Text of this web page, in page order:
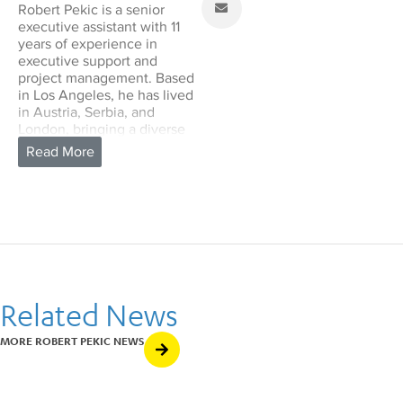
Robert Pekic is a senior
executive assistant with 11
years of experience in
executive support and
project management. Based
in Los Angeles, he has lived
in Austria, Serbia, and
London, bringing a diverse
cultural perspective to his
work.
settings. In his personal life,
beaches. Robert is eager to
support the School of
Music’s mission with his
experience and dedication.
Related News
MORE ROBERT PEKIC NEWS